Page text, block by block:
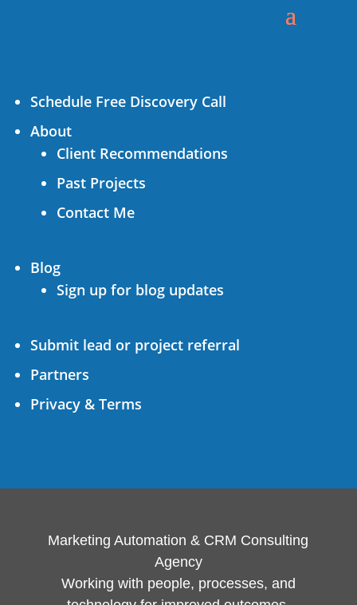
Schedule Free Discovery Call
About
Client Recommendations
Past Projects
Contact Me
Blog
Sign up for blog updates
Submit lead or project referral
Partners
Privacy & Terms
Marketing Automation & CRM Consulting
Agency
Working with people, processes, and